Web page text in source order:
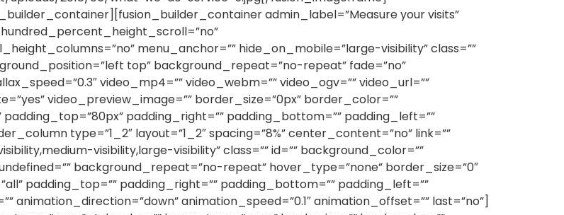
admin_label=”Measure your visits”
menu_anchor=”” hide_on_mobile=”large-visibility” class=””
top” background_repeat=”no-repeat” fade=”no”
video_mp4=”” video_webm=”” video_ogv=”” video_url=””
video_preview_image=”” border_size=”0px” border_color=””
padding_right=”” padding_bottom=”” padding_left=””
type=”1_2″ layout=”1_2″ spacing=”8%” center_content=”no” link=””
visibility,large-visibility” class=”” id=”” background_color=””
background_repeat=”no-repeat” hover_type=”none” border_size=”0″
padding_top=”” padding_right=”” padding_bottom=”” padding_left=””
animation_speed=”0.1″ animation_offset=”” last=”no”]